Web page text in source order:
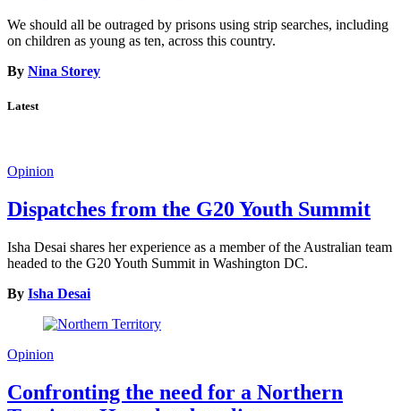
We should all be outraged by prisons using strip searches, including
on children as young as ten, across this country.
By Nina Storey
Latest
Opinion
Dispatches from the G20 Youth Summit
Isha Desai shares her experience as a member of the Australian team
headed to the G20 Youth Summit in Washington DC.
By Isha Desai
Opinion
Confronting the need for a Northern